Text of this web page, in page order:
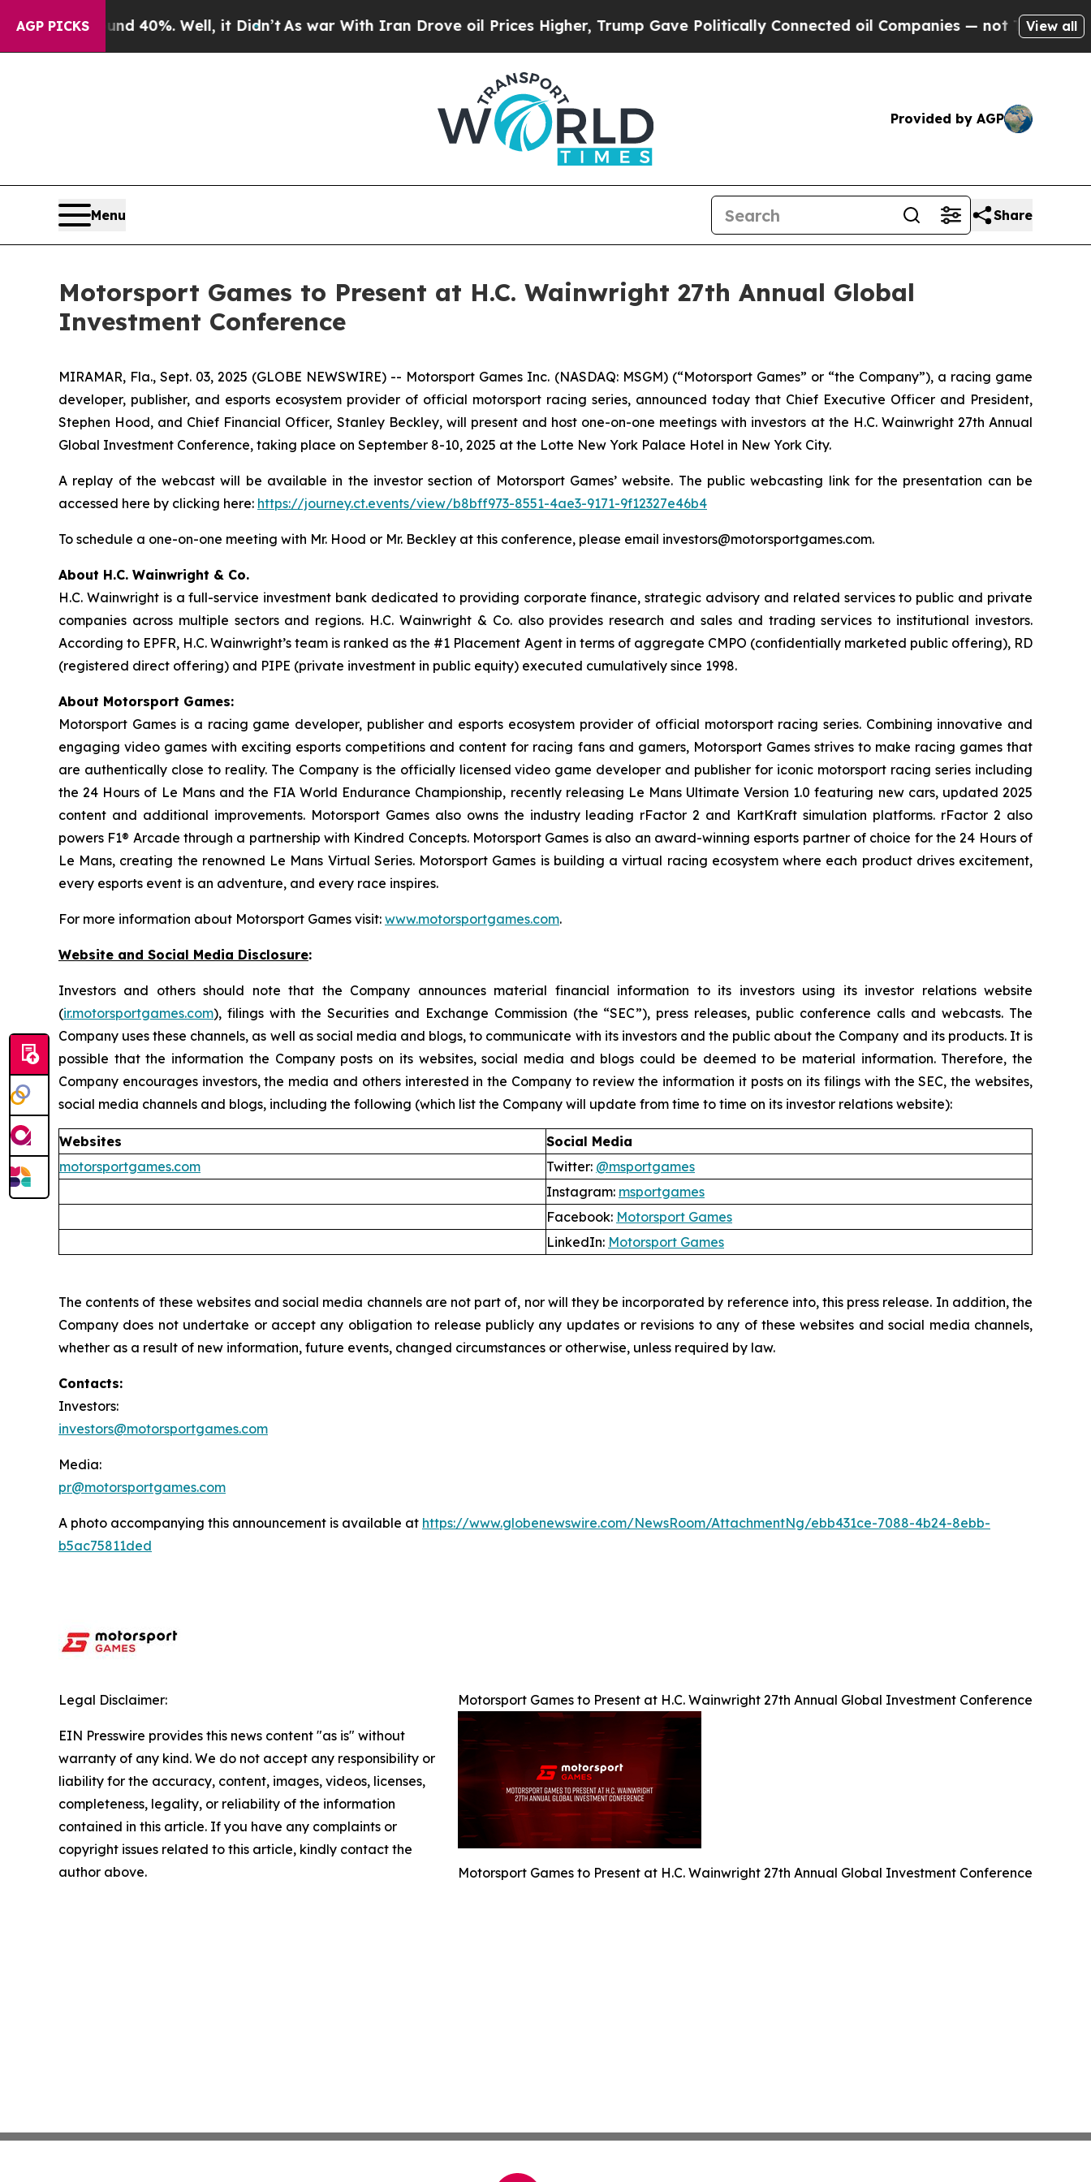
AGP PICKS40%. Well, it Didn’tAs war With Iran Drove oil Prices Higher, Trump Gave Politically Connected oil Companies — not Taxpayers — the
View all
Provided by AGP
Menu Share
Motorsport Games to Present at H.C. Wainwright 27th Annual Global
Investment Conference
MIRAMAR, Fla., Sept. 03, 2025 (GLOBE NEWSWIRE) -- Motorsport Games Inc. (NASDAQ: MSGM) (“Motorsport Games” or “the Company”), a racing game
developer, publisher, and esports ecosystem provider of official motorsport racing series, announced today that Chief Executive Officer and President,
Stephen Hood, and Chief Financial Officer, Stanley Beckley, will present and host one-on-one meetings with investors at the H.C. Wainwright 27th Annual
Global Investment Conference, taking place on September 8-10, 2025 at the Lotte New York Palace Hotel in New York City.
A replay of the webcast will be available in the investor section of Motorsport Games’ website. The public webcasting link for the presentation can be
accessed here by clicking here: https://journey.ct.events/view/b8bff973-8551-4ae3-9171-9f12327e46b4
To schedule a one-on-one meeting with Mr. Hood or Mr. Beckley at this conference, please email investors@motorsportgames.com.
About H.C. Wainwright & Co.
H.C. Wainwright is a full-service investment bank dedicated to providing corporate finance, strategic advisory and related services to public and private
companies across multiple sectors and regions. H.C. Wainwright & Co. also provides research and sales and trading services to institutional investors.
According to EPFR, H.C. Wainwright’s team is ranked as the #1 Placement Agent in terms of aggregate CMPO (confidentially marketed public offering), RD
(registered direct offering) and PIPE (private investment in public equity) executed cumulatively since 1998.
About Motorsport Games:
Motorsport Games is a racing game developer, publisher and esports ecosystem provider of official motorsport racing series. Combining innovative and
engaging video games with exciting esports competitions and content for racing fans and gamers, Motorsport Games strives to make racing games that
are authentically close to reality. The Company is the officially licensed video game developer and publisher for iconic motorsport racing series including
the 24 Hours of Le Mans and the FIA World Endurance Championship, recently releasing Le Mans Ultimate Version 1.0 featuring new cars, updated 2025
content and additional improvements. Motorsport Games also owns the industry leading rFactor 2 and KartKraft simulation platforms. rFactor 2 also
powers F1® Arcade through a partnership with Kindred Concepts. Motorsport Games is also an award-winning esports partner of choice for the 24 Hours of
Le Mans, creating the renowned Le Mans Virtual Series. Motorsport Games is building a virtual racing ecosystem where each product drives excitement,
every esports event is an adventure, and every race inspires.
For more information about Motorsport Games visit: www.motorsportgames.com.
Website and Social Media Disclosure:
Investors and others should note that the Company announces material financial information to its investors using its investor relations website
(ir.motorsportgames.com), filings with the Securities and Exchange Commission (the “SEC”), press releases, public conference calls and webcasts. The
Company uses these channels, as well as social media and blogs, to communicate with its investors and the public about the Company and its products. It is
possible that the information the Company posts on its websites, social media and blogs could be deemed to be material information. Therefore, the
Company encourages investors, the media and others interested in the Company to review the information it posts on its filings with the SEC, the websites,
social media channels and blogs, including the following (which list the Company will update from time to time on its investor relations website):
Websites
Social Media
motorsportgames.com
Twitter: @msportgames
Instagram: msportgames
Facebook: Motorsport Games
LinkedIn: Motorsport Games
The contents of these websites and social media channels are not part of, nor will they be incorporated by reference into, this press release. In addition, the
Company does not undertake or accept any obligation to release publicly any updates or revisions to any of these websites and social media channels,
whether as a result of new information, future events, changed circumstances or otherwise, unless required by law.
Contacts:
Investors:
investors@motorsportgames.com
Media:
pr@motorsportgames.com
A photo accompanying this announcement is available at https://www.globenewswire.com/NewsRoom/AttachmentNg/ebb431ce-7088-4b24-8ebb-
b5ac75811ded
Motorsport Games to Present at H.C. Wainwright 27th Annual Global Investment Conference
Motorsport Games to Present at H.C. Wainwright 27th Annual Global Investment Conference
Legal Disclaimer:
EIN Presswire provides this news content "as is" without
warranty of any kind. We do not accept any responsibility or
liability for the accuracy, content, images, videos, licenses,
completeness, legality, or reliability of the information
contained in this article. If you have any complaints or
copyright issues related to this article, kindly contact the
author above.